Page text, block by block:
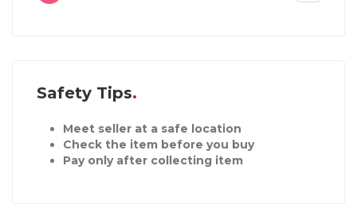
Safety Tips
Meet seller at a safe location
Check the item before you buy
Pay only after collecting item